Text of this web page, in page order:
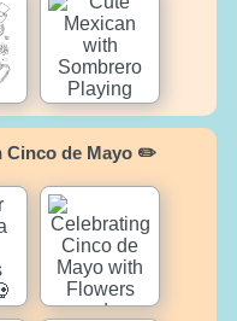
Cinco de Mayo ✏️